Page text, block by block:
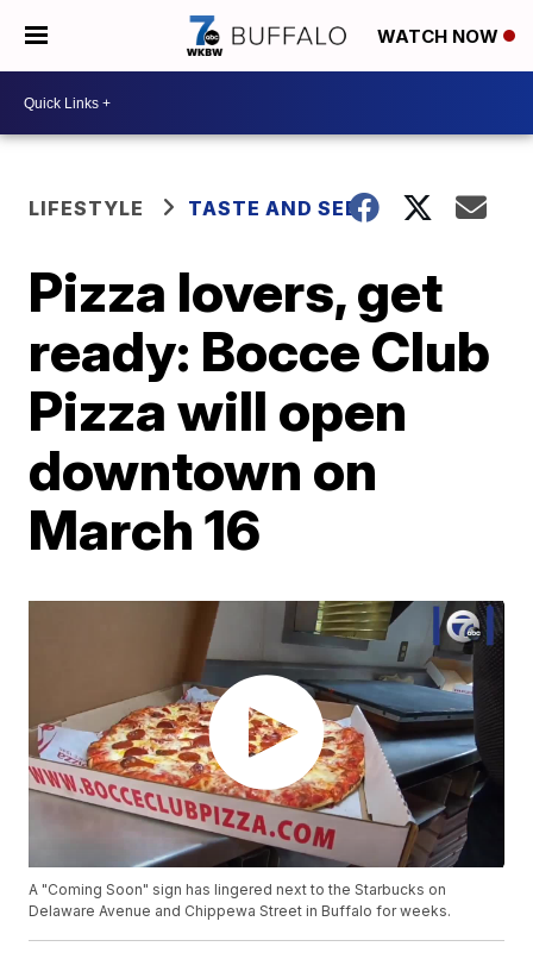
WATCH NOW
LIFESTYLE TASTE AND SEE
Pizza lovers, get
ready: Bocce Club
Pizza will open
downtown on
March 16
A "Coming Soon" sign has lingered next to the Starbucks on
Delaware Avenue and Chippewa Street in Buffalo for weeks.